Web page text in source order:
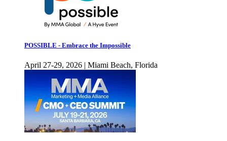
POSSIBLE - Embrace the Impossible
April 27-29, 2026 | Miami Beach, Florida